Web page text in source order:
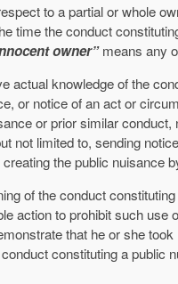
to a partial or whole
time the conduct
owner”means any
actual knowledge of the
or notice of an act or
or prior similar conduct,
not limited to, sending
the public nuisance
of the conduct
action to prohibit such use
that he or she
constituting a public